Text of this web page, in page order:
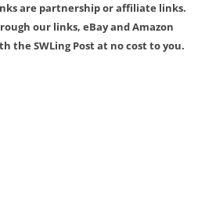
are partnership or affiliate links.
our links, eBay and Amazon
the SWLing Post at no cost to you.